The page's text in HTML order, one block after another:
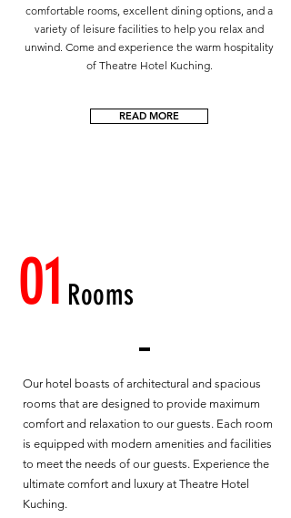
comfortable rooms, excellent dining options, and a
variety of leisure facilities to help you relax and
unwind. Come and experience the warm hospitality
of Theatre Hotel Kuching.​
READ MORE
01 Rooms
Our hotel boasts of architectural and spacious
rooms that are designed to provide maximum
comfort and relaxation to our guests. Each room
is equipped with modern amenities and facilities
to meet the needs of our guests. Experience the
ultimate comfort and luxury at Theatre Hotel
Kuching.